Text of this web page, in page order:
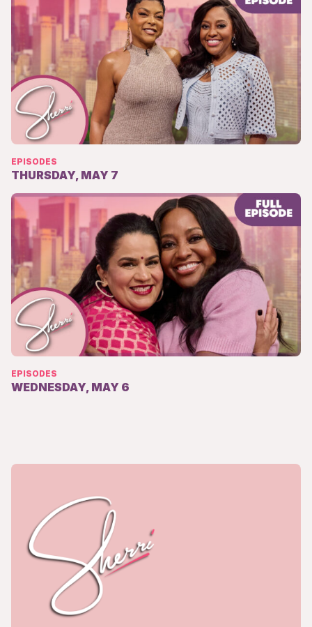
EPISODES
THURSDAY, MAY 7
EPISODES
WEDNESDAY, MAY 6